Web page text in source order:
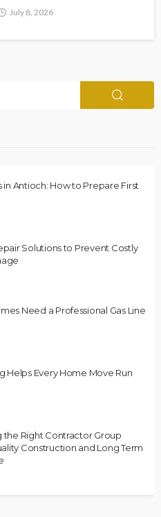
July 8, 2026
in Antioch: How to Prepare First
Solutions to Prevent Costly
Need a Professional Gas Line
Helps Every Home Move Run
the Right Contractor Group
Construction and Long Term